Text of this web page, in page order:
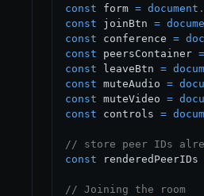
const form = document .
const joinBtn =
const conference =
const peersContainer =
const leaveBtn =
const muteAudio =
const muteVideo =
const controls =
// store peer IDs
const renderedPeerIDs
// Joining the room